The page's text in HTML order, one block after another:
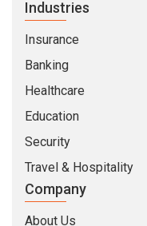
About Us
Life At CMARIX
Career
Blog
Whitepapers
QandA
© Copyright